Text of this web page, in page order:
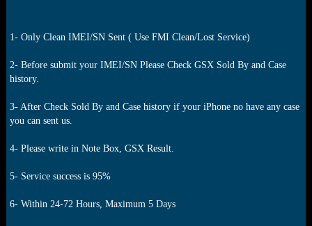
1- Only Clean IMEI/SN Sent ( Use FMI Clean/Lost Service)
2- Before submit your IMEI/SN Please Check GSX Sold By and Case
history.
3- After Check Sold By and Case history if your iPhone no have any case
you can sent us.
4- Please write in Note Box, GSX Result.
5- Service success is 95%
6- Within 24-72 Hours, Maximum 5 Days